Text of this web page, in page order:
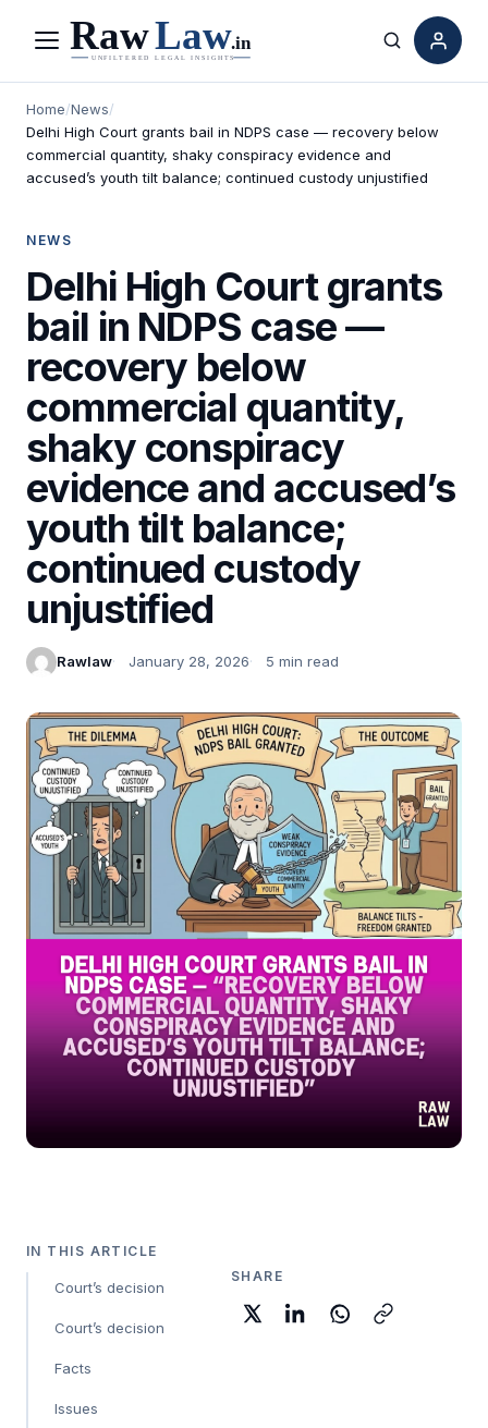
Menu Search
Home/News/
Delhi High Court grants bail in NDPS case — recovery below
commercial quantity, shaky conspiracy evidence and
accused’s youth tilt balance; continued custody unjustified
NEWS
Delhi High Court grants
bail in NDPS case —
recovery below
commercial quantity,
shaky conspiracy
evidence and accused’s
youth tilt balance;
continued custody
unjustified
Rawlaw January 28, 2026 5 min read
IN THIS ARTICLE
Court’s decision
Court’s decision
Facts
Issues
SHARE